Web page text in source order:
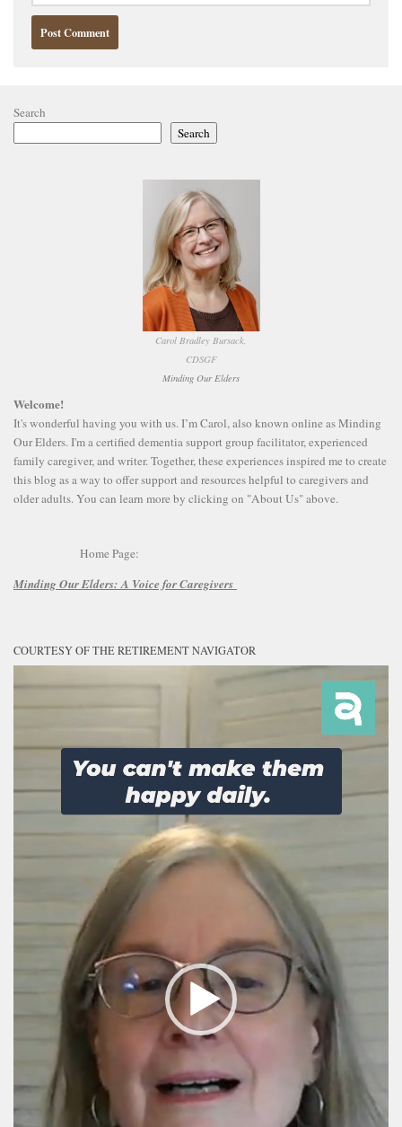
Search
Search
Carol Bradley Bursack,
CDSGF
Minding Our Elders
Welcome!
It's wonderful having you with us. I’m Carol, also known online as Minding
Our Elders. I'm a certified dementia support group facilitator, experienced
family caregiver, and writer. Together, these experiences inspired me to create
this blog as a way to offer support and resources helpful to caregivers and
older adults. You can learn more by clicking on "About Us" above.
Home Page:
Minding Our Elders:A Voice for Caregivers
COURTESY OF THE RETIREMENT NAVIGATOR
Player